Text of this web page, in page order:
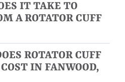
IT TAKE TO
A ROTATOR CUFF
ROTATOR CUFF
IN FANWOOD,